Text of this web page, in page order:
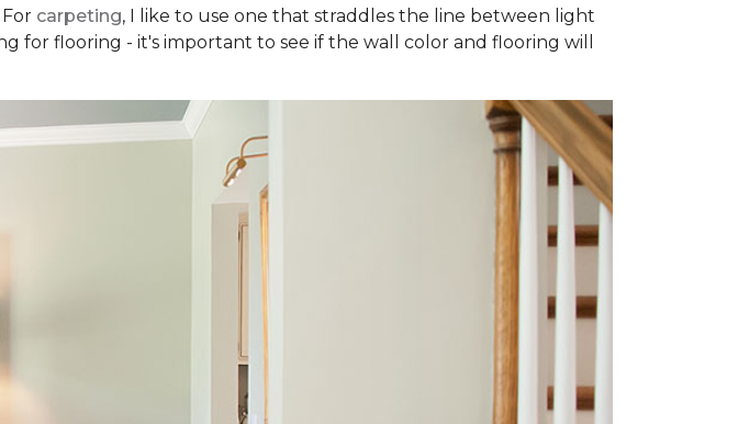
carpeting, I like to use one that straddles the line between light
for flooring - it's important to see if the wall color and flooring will